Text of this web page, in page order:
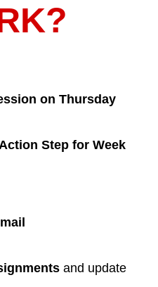
on Thursday
Step for Week
and update